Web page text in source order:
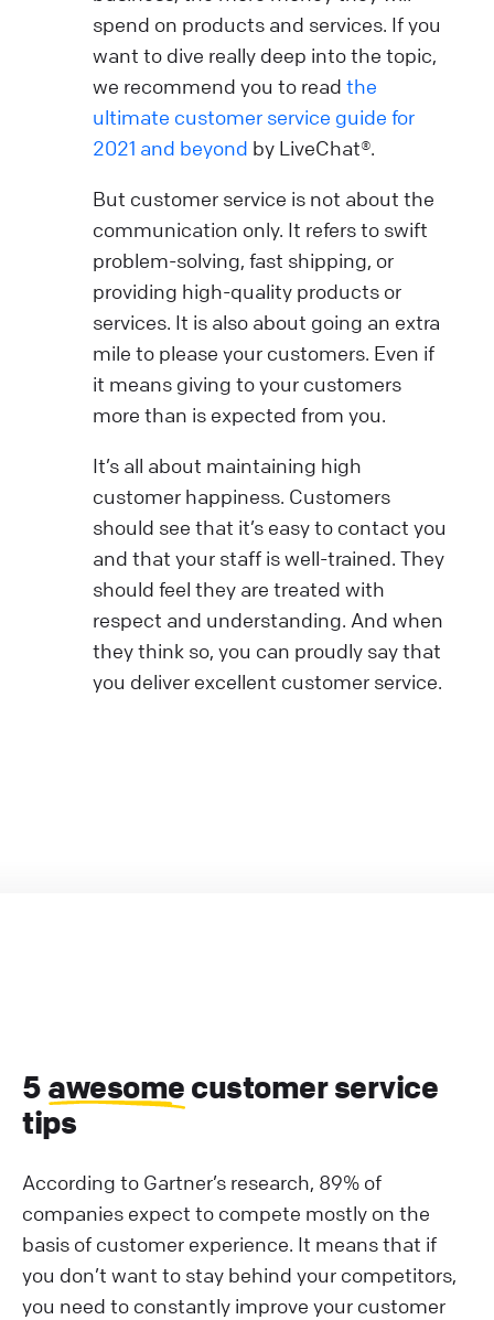
spend on products and services. If you
want to dive really deep into the topic,
we recommend you to read the
ultimate customer service guide for
2021 and beyond by LiveChat®.
But customer service is not about the
communication only. It refers to swift
problem-solving, fast shipping, or
providing high-quality products or
services. It is also about going an extra
mile to please your customers. Even if
it means giving to your customers
more than is expected from you.
It’s all about maintaining high
customer happiness. Customers
should see that it’s easy to contact you
and that your staff is well-trained. They
should feel they are treated with
respect and understanding. And when
they think so, you can proudly say that
you deliver excellent customer service.
5 awesome customer service
tips
According to Gartner’s research, 89% of
companies expect to compete mostly on the
basis of customer experience. It means that if
you don’t want to stay behind your competitors,
you need to constantly improve your customer